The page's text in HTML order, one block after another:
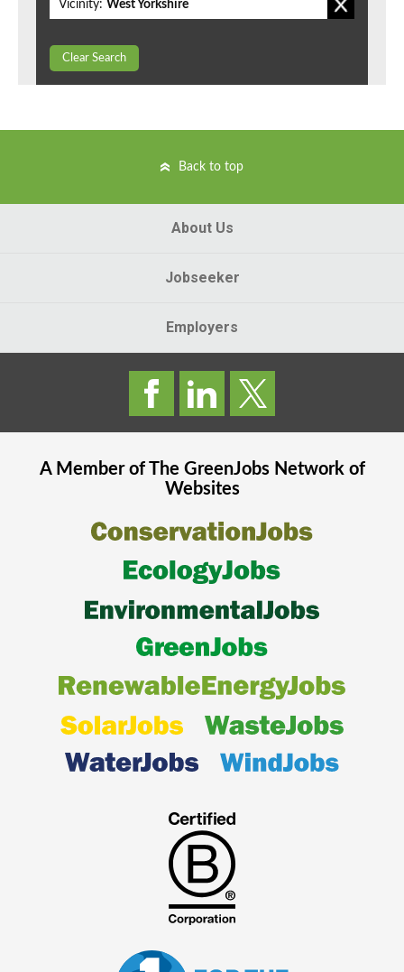
Vicinity: West Yorkshire
Clear Search
Back to top
About Us
Jobseeker
Employers
A Member of The GreenJobsNetwork of
Websites